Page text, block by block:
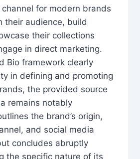
for modern brands
their audience, build
their collections
in direct marketing.
Bio framework clearly
in defining and promoting
the provided source
remains notably
the brand’s origin,
and social media
concludes abruptly
the specific nature of its